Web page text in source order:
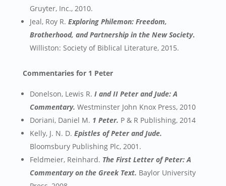
Gruyter, Inc., 2010.
Jeal, Roy R. Exploring Philemon: Freedom,
Brotherhood, and Partnership in the New Society.
Williston: Society of Biblical Literature, 2015.
Commentaries for 1 Peter
Donelson, Lewis R. I and II Peter and Jude: A
Commentary. Westminster John Knox Press, 2010
Doriani, Daniel M. 1 Peter. P & R Publishing, 2014
Kelly, J. N. D. Epistles of Peter and Jude.
Bloomsbury Publishing Plc, 2001.
Feldmeier, Reinhard. The First Letter of Peter: A
Commentary on the Greek Text. Baylor University